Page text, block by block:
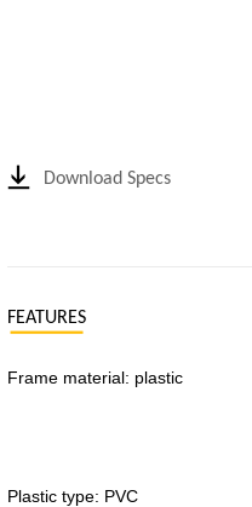
Download Specs
FEATURES
Frame material: plastic
Plastic type: PVC